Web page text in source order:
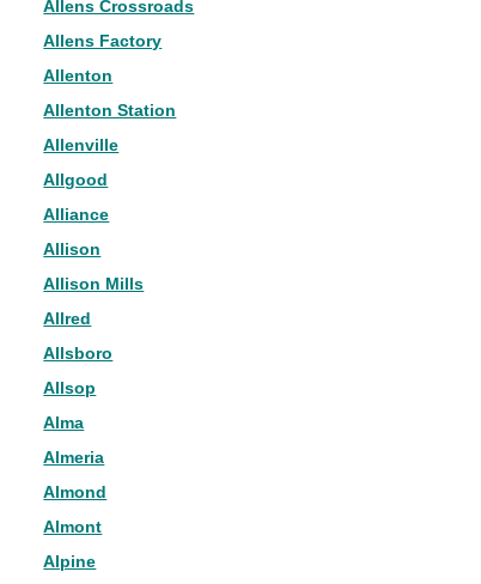
Allens Crossroads
Allens Factory
Allenton
Allenton Station
Allenville
Allgood
Alliance
Allison
Allison Mills
Allred
Allsboro
Allsop
Alma
Almeria
Almond
Almont
Alpine